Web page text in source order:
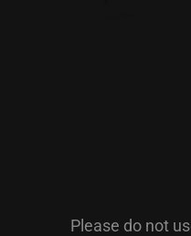
Please do not